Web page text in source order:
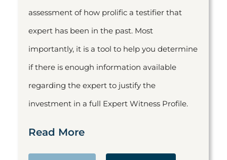
assessment of how prolific a testifier that
expert has been in the past. Most
importantly, it is a tool to help you determine
if there is enough information available
regarding the expert to justify the
investment in a full Expert Witness Profile.
Read More